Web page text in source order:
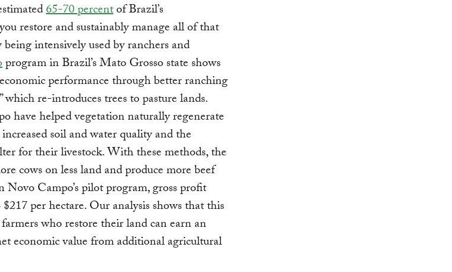
65-70 percentof Brazil’s
restore and sustainably manage all of that
intensively used by ranchers and
program in Brazil’s Mato Grosso state shows
performance through better ranching
which re-introduces trees to pasture lands.
have helped vegetation naturally regenerate
soil and water quality and the
for their livestock. With these methods, the
cows on less land and produce more beef
Campo’s pilot program, gross profit
per hectare. Our analysis shows that this
who restore their land can earn an
economic value from additional agricultural